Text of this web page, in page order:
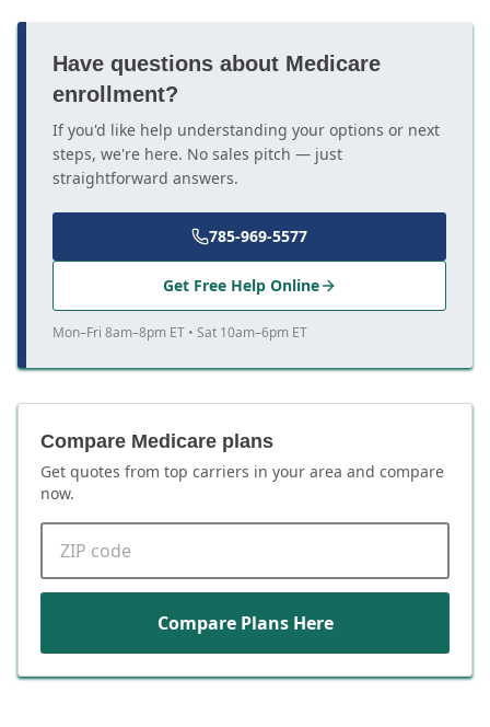
Have questions about Medicare
enrollment?
If you'd like help understanding your options or next
steps, we're here. No sales pitch — just
straightforward answers.
785-969-5577
Get Free Help Online
Mon–Fri 8am–8pm ET • Sat 10am–6pm ET
Compare Medicare plans
Get quotes from top carriers in your area and compare
now.
Compare Plans Here